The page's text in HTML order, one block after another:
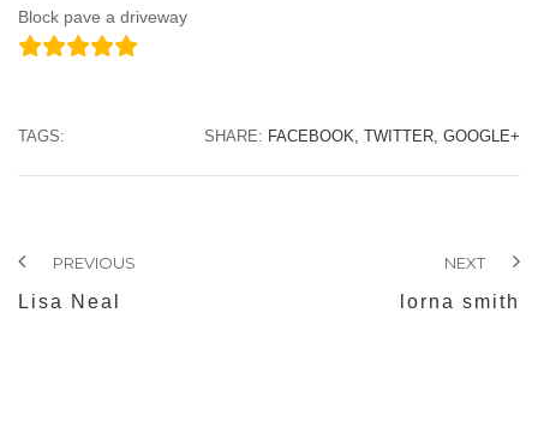
Block pave a driveway
TAGS: SHARE: FACEBOOK, TWITTER, GOOGLE+
PREVIOUS
Lisa Neal
NEXT
lorna smith